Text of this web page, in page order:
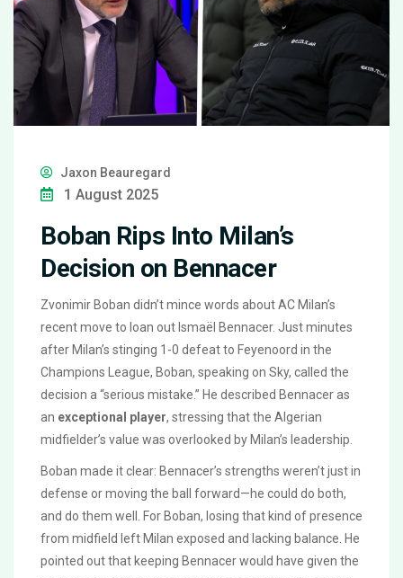
Jaxon Beauregard
1 August 2025
Boban Rips Into Milan’s
Decision on Bennacer
Zvonimir Boban didn’t mince words about AC Milan’s
recent move to loan out Ismaël Bennacer. Just minutes
after Milan’s stinging 1-0 defeat to Feyenoord in the
Champions League, Boban, speaking on Sky, called the
decision a “serious mistake.” He described Bennacer as
an exceptional player, stressing that the Algerian
midfielder’s value was overlooked by Milan’s leadership.
Boban made it clear: Bennacer’s strengths weren’t just in
defense or moving the ball forward—he could do both,
and do them well. For Boban, losing that kind of presence
from midfield left Milan exposed and lacking balance. He
pointed out that keeping Bennacer would have given the